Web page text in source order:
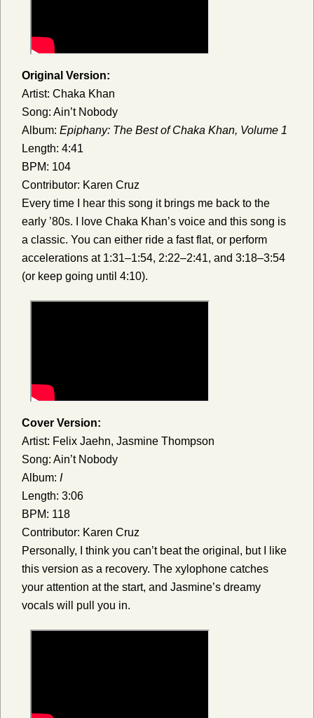
Original Version:
Artist: Chaka Khan
Song: Ain’t Nobody
Album: Epiphany: The Best of Chaka Khan, Volume 1
Length: 4:41
BPM: 104
Contributor: Karen Cruz
Every time I hear this song it brings me back to the
early ’80s. I love Chaka Khan’s voice and this song is
a classic. You can either ride a fast flat, or perform
accelerations at 1:31–1:54, 2:22–2:41, and 3:18–3:54
(or keep going until 4:10).
Cover Version:
Artist: Felix Jaehn, Jasmine Thompson
Song: Ain’t Nobody
Album: I
Length: 3:06
BPM: 118
Contributor: Karen Cruz
Personally, I think you can’t beat the original, but I like
this version as a recovery. The xylophone catches
your attention at the start, and Jasmine’s dreamy
vocals will pull you in.